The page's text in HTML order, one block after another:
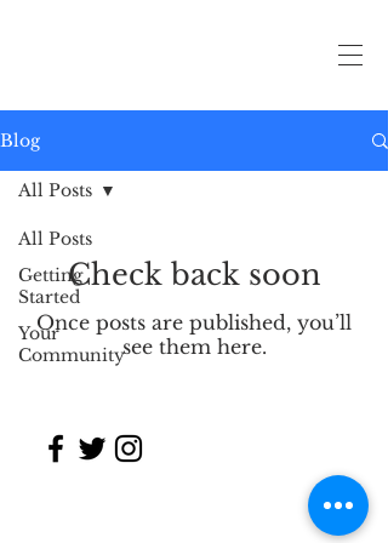
Blog
All Posts
Getting
Started
Your
Community
All Posts
Check back soon
Once posts are published, you’ll
see them here.